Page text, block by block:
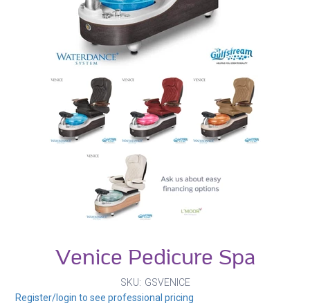
Venice Pedicure Spa
SKU
GSVENICE
Register/login to see professional pricing